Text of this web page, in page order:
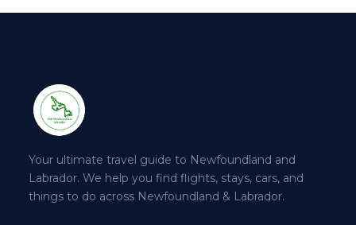
Your ultimate travel guide to Newfoundland and
Labrador. We help you find flights, stays, cars, and
things to do across Newfoundland & Labrador.